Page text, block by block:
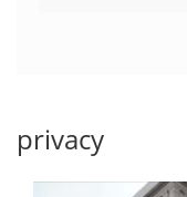
privacy